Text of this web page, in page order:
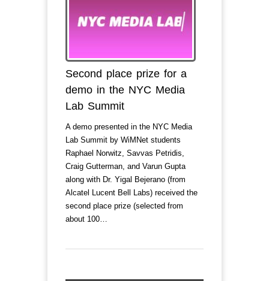
Second place prize for a
demo in the NYC Media
Lab Summit
A demo presented in the NYC Media
Lab Summit by WiMNet students
Raphael Norwitz, Savvas Petridis,
Craig Gutterman, and Varun Gupta
along with Dr. Yigal Bejerano (from
Alcatel Lucent Bell Labs) received the
second place prize (selected from
about 100…